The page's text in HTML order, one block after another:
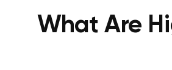
What Are